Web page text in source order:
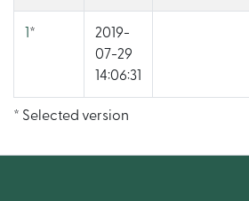
*
2019-
07-29
14:06:31
* Selected version